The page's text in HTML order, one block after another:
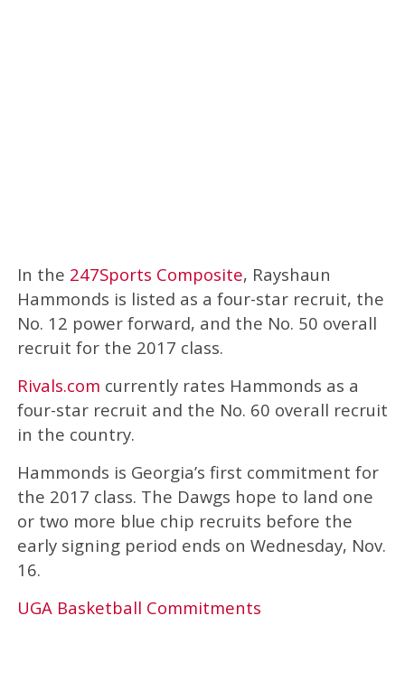
In the 247Sports Composite, Rayshaun
Hammonds is listed as a four-star recruit, the
No. 12 power forward, and the No. 50 overall
recruit for the 2017 class.
Rivals.com currently rates Hammonds as a
four-star recruit and the No. 60 overall recruit
in the country.
Hammonds is Georgia’s first commitment for
the 2017 class. The Dawgs hope to land one
or two more blue chip recruits before the
early signing period ends on Wednesday, Nov.
16.
UGA Basketball Commitments